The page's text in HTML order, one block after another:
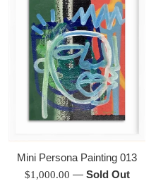
Mini Persona Painting 013
Regular
$1,000.00 — Sold Out